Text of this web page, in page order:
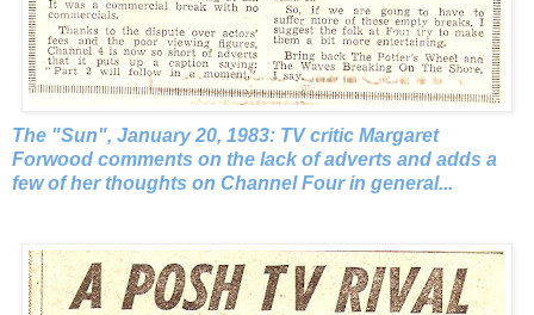
The "Sun", January 20, 1983: TV critic Margaret
Forwood comments on the lack of adverts and adds a
few of her thoughts on Channel Four in general...